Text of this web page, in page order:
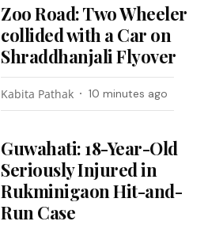
Zoo Road: Two Wheeler
collided with a Car on
Shraddhanjali Flyover
Kabita Pathak 10 minutes ago
Guwahati: 18-Year-Old
Seriously Injured in
Rukminigaon Hit-and-
Run Case